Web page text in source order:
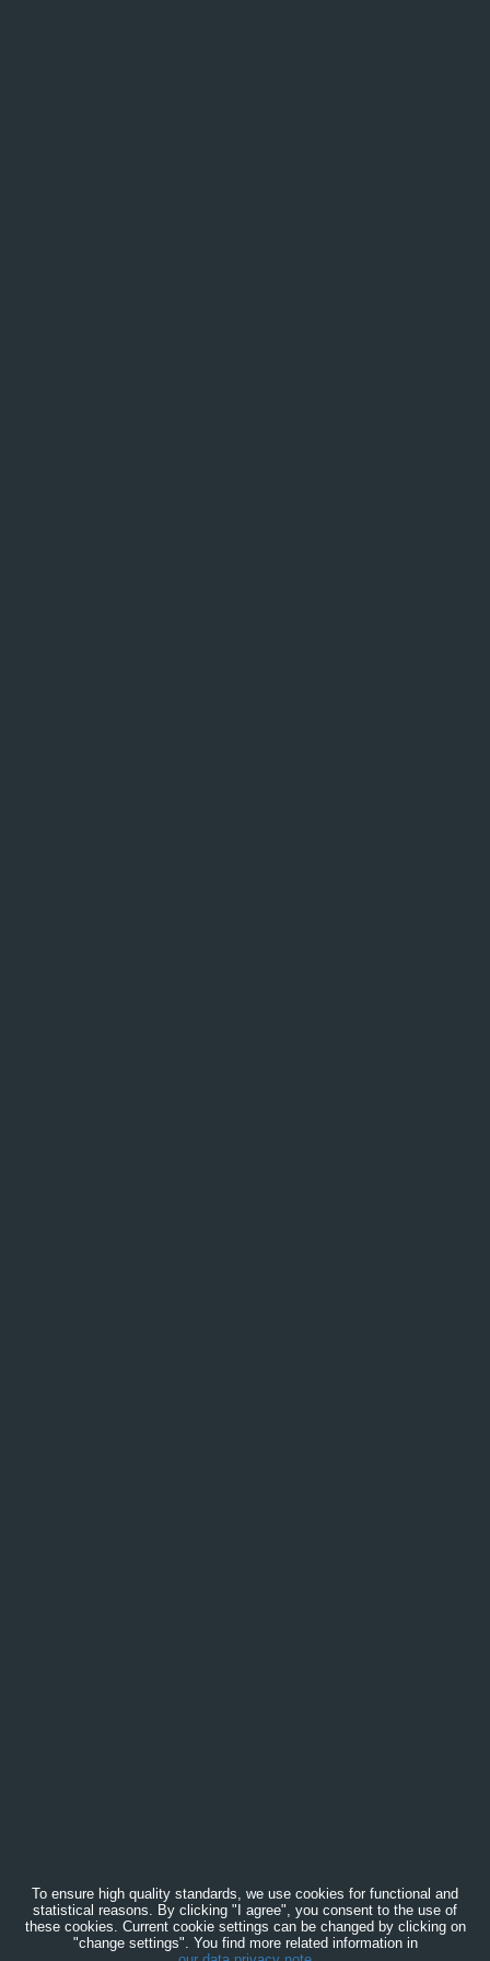
To ensure high quality standards, we use cookies for functional and
statistical reasons. By clicking "I agree", you consent to the use of
these cookies. Current cookie settings can be changed by clicking on
"change settings". You find more related information in